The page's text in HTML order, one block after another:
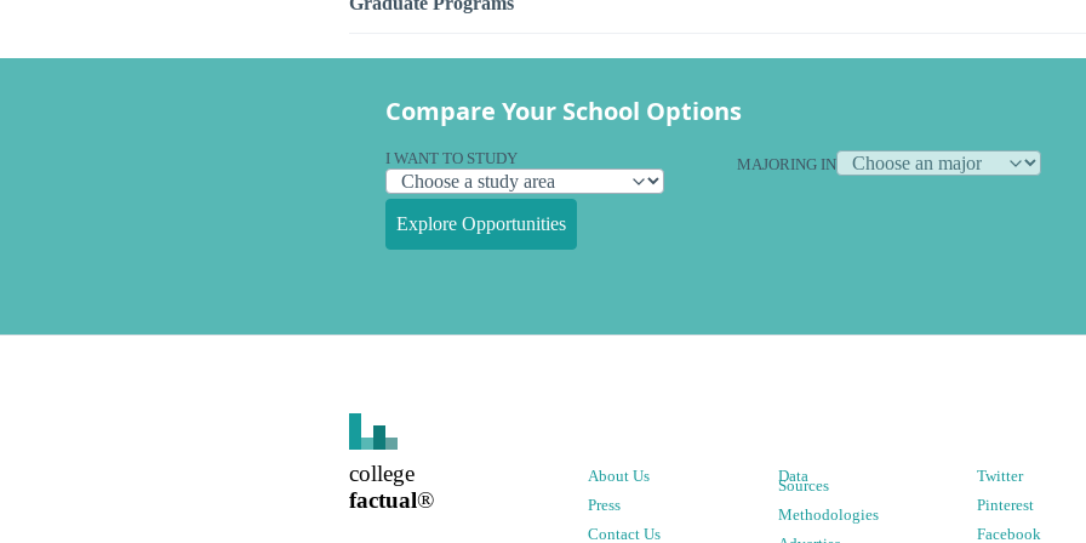
Compare Your School Options
I WANT TO STUDY MAJORING IN
Explore Opportunities
college
factual®
About Us
Press
Contact Us
Data
Sources
Methodologies
Twitter
Pinterest
Facebook